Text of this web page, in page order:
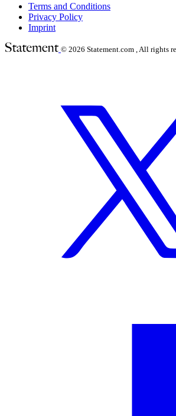
Terms and Conditions
Privacy Policy
Imprint
© 2026 Statement.com , All rights